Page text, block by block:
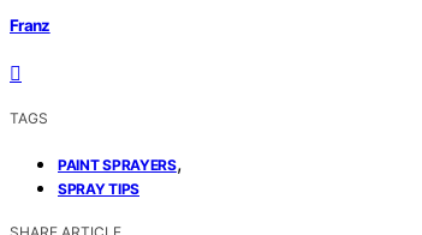
Franz
TAGS
PAINT SPRAYERS,
SPRAY TIPS